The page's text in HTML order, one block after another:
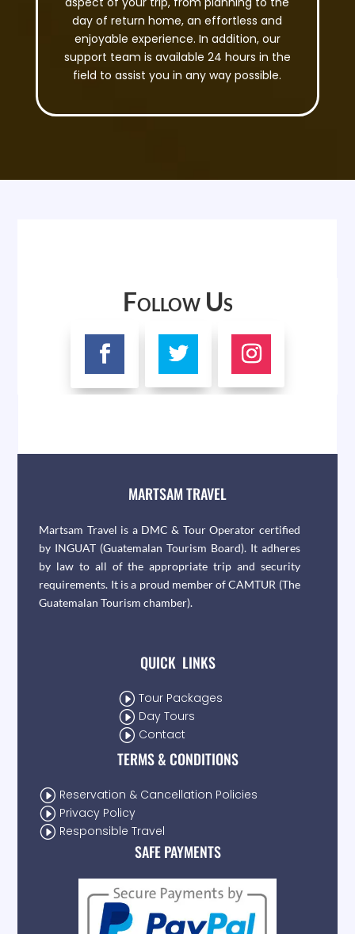
day of return home, an effortless and
enjoyable experience. In addition, our
support team is available 24 hours in the
field to assist you in any way possible.
Follow Us
MARTSAM TRAVEL
Martsam Travel is a DMC & Tour Operator certified
by INGUAT (Guatemalan Tourism Board). It adheres
by law to all of the appropriate trip and security
requirements. It is a proud member of CAMTUR (The
Guatemalan Tourism chamber).
QUICK LINKS
I Tour Packages
I Day Tours
I Contact
TERMS & CONDITIONS
I Reservation & Cancellation Policies
I Privacy Policy
I Responsible Travel
SAFE PAYMENTS